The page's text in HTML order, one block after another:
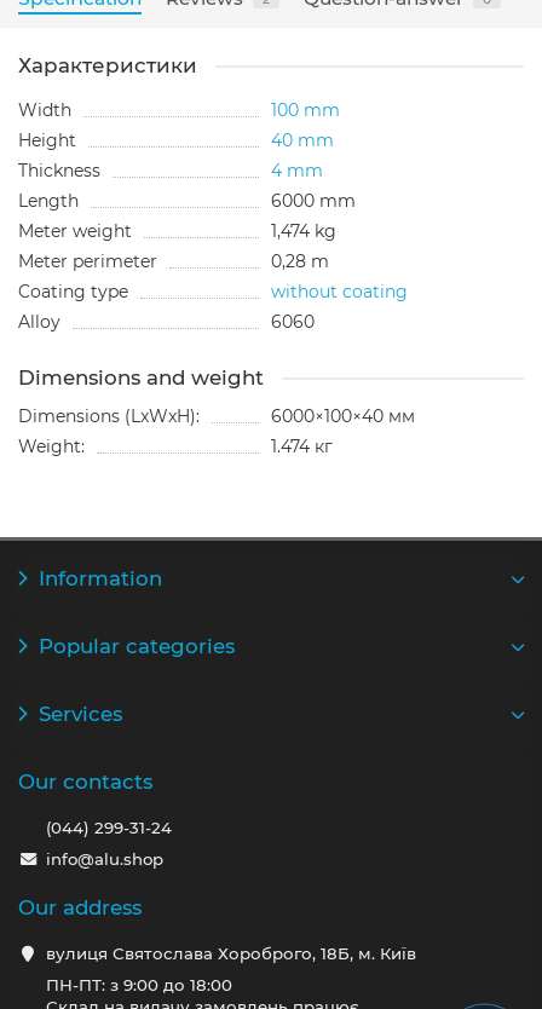
Характеристики
Width
100 mm
Height
40 mm
Thickness
4 mm
Length
6000 mm
Meter weight
1,474 kg
Meter perimeter
0,28 m
Coating type
without coating
Alloy
6060
Dimensions and weight
Dimensions (LxWxH):
6000×100×40 мм
Weight:
1.474 кг
Information
Popular categories
Services
Our contacts
(044) 299-31-24
info@alu.shop
Our address
вулиця Святослава Хороброго, 18Б, м. Київ
ПН-ПТ: з 9:00 до 18:00